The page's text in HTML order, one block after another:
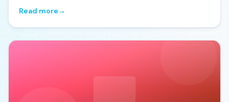
Read more→